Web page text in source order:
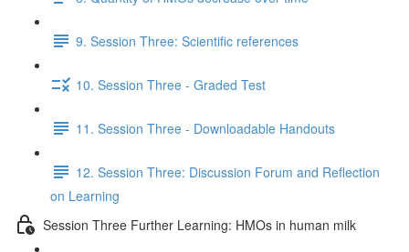
9. Session Three: Scientific references
10. Session Three - Graded Test
11. Session Three - Downloadable Handouts
12. Session Three: Discussion Forum and Reflection
on Learning
Session Three Further Learning: HMOs in human milk